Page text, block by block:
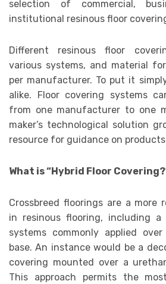
selection of commercial,
institutional resinous floor
Different resinous floor
various systems, and material
per manufacturer. To put it
alike. Floor covering systems
from one manufacturer to one
maker’s technological solution
resource for guidance on
What is “Hybrid Floor
Crossbreed floorings are a more
in resinous flooring, including
systems commonly applied
base. An instance would be a
covering mounted over a
This approach permits the